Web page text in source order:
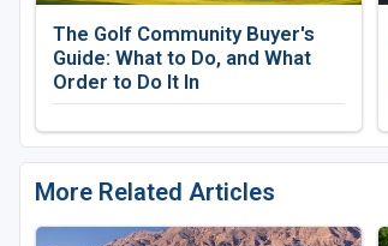
The Golf Community Buyer's
Guide: What to Do, and What
Order to Do It In
More Related Articles